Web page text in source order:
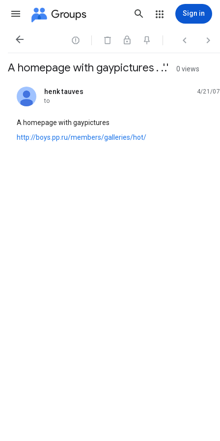
Groups Sign in
   
A homepage with gaypictures . .'.' 0 views
henk tauves
unread,
4/21/07
to
A homepage with gaypictures
http://boys.pp.ru/members/galleries/hot/